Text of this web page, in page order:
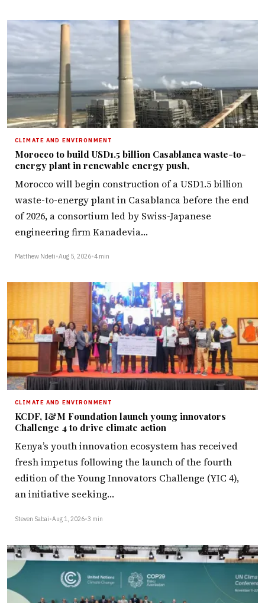
CLIMATE AND ENVIRONMENT
Morocco to build USD1.5 billion Casablanca waste-to-
energy plant in renewable energy push,
Morocco will begin construction of a USD1.5 billion
waste-to-energy plant in Casablanca before the end
of 2026, a consortium led by Swiss-Japanese
engineering firm Kanadevia…
Matthew Ndeti•Aug 5, 2026•4 min
CLIMATE AND ENVIRONMENT
KCDF, I&M Foundation launch young innovators
Challenge 4 to drive climate action
Kenya’s youth innovation ecosystem has received
fresh impetus following the launch of the fourth
edition of the Young Innovators Challenge (YIC 4),
an initiative seeking…
Steven Sabai•Aug 1, 2026•3 min